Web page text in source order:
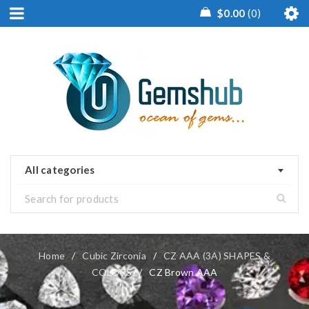
$0.00 0
All categories
Home / Cubic Zirconia / CZ AAA (3A) SHAPES &
COLORS / CZ Brown AAA